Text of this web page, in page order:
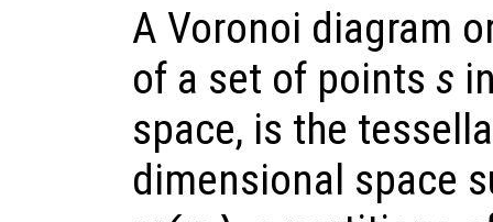
A Voronoi diagram
of a set of points s
space, is the
dimensional space